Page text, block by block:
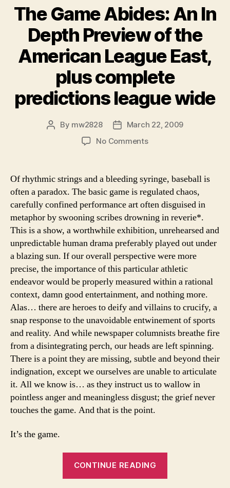
2012”
The Game Abides: An In
Depth Preview of the
American League East,
plus complete
predictions league wide
Post
By mw2828
PostMarch 22, 2009
No Commentson
Abides:
In
Depth
Preview
of
the
American
League
plus
complete
predictions
league
wide
Of rhythmic strings and a bleeding syringe, baseball is
often a paradox. The basic game is regulated chaos,
carefully confined performance art often disguised in
metaphor by swooning scribes drowning in reverie*.
This is a show, a worthwhile exhibition, unrehearsed and
unpredictable human drama preferably played out under
a blazing sun. If our overall perspective were more
precise, the importance of this particular athletic
endeavor would be properly measured within a rational
context, damn good entertainment, and nothing more.
Alas… there are heroes to deify and villains to crucify, a
snap response to the unavoidable entwinement of sports
and reality. And while newspaper columnists breathe fire
from a disintegrating perch, our heads are left spinning.
There is a point they are missing, subtle and beyond their
indignation, except we ourselves are unable to articulate
it. All we know is… as they instruct us to wallow in
pointless anger and meaningless disgust; the grief never
touches the game. And that is the point.
It’s the game.
CONTINUE READING